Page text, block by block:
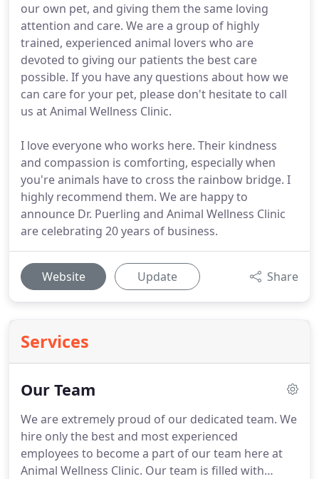
our own pet, and giving them the same loving
attention and care. We are a group of highly
trained, experienced animal lovers who are
devoted to giving our patients the best care
possible. If you have any questions about how we
can care for your pet, please don't hesitate to call
us at Animal Wellness Clinic.
I love everyone who works here. Their kindness
and compassion is comforting, especially when
you're animals have to cross the rainbow bridge. I
highly recommend them. We are happy to
announce Dr. Puerling and Animal Wellness Clinic
are celebrating 20 years of business.
Website Update Share
Services
Our Team
We are extremely proud of our dedicated team. We
hire only the best and most experienced
employees to become a part of our team here at
Animal Wellness Clinic. Our team is filled with